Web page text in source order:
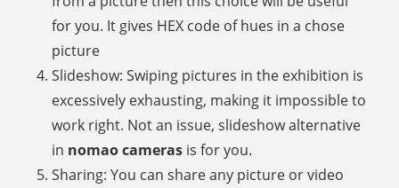
for you. It gives HEX code of hues in a chose
picture
Slideshow: Swiping pictures in the exhibition is
excessively exhausting, making it impossible to
work right. Not an issue, slideshow alternative
in nomao cameras is for you.
Sharing: You can share any picture or video